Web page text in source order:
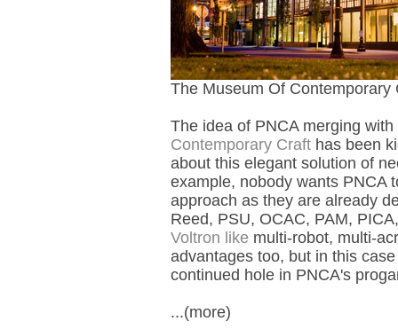
The Museum Of
The idea of PNCA merging
Contemporary Craft has been
about this elegant solution of
example, nobody wants PNCA
approach as they are already
Reed, PSU, OCAC, PAM,
Voltron like multi-robot, multi-
advantages too, but in this
continued hole in PNCA's
...(more)